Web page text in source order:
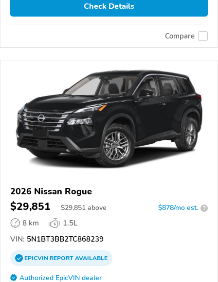
Check Details
Compare
2026 Nissan Rogue
$29,851 $29,851 above $878/mo est. ?
8 km
1.5L
VIN: 5N1BT3BB2TC868239
EPICVINREPORTAVAILABLE
Authorized EpicVIN dealer